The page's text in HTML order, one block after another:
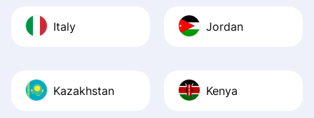
Italy Jordan
Kazakhstan Kenya